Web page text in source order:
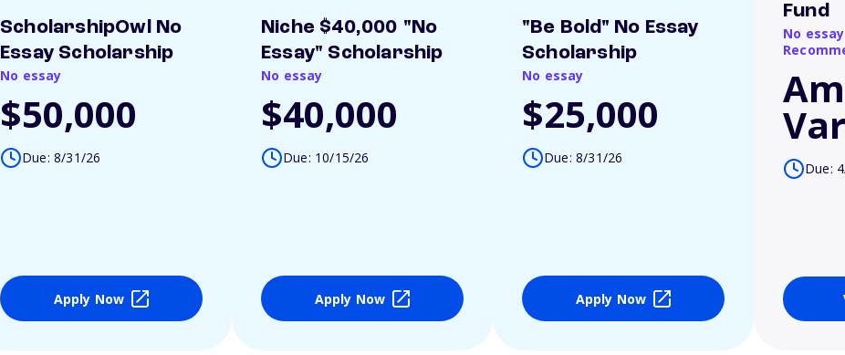
ScholarshipOwl No
Essay Scholarship
No essay
$50,000
Due: 8/31/26
Apply Now
Niche $40,000 "No
Essay" Scholarship
No essay
$40,000
Due: 10/15/26
Apply Now
"Be Bold" No Essay
Scholarship
No essay
$25,000
Due: 8/31/26
Apply Now
Fund
No
Due: